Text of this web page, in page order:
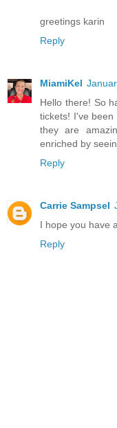
greetings karin
Reply
MiamiKel
Hello there! So
tickets! I've
they are
enriched by
Reply
Carrie Sampsel
I hope you have
Reply